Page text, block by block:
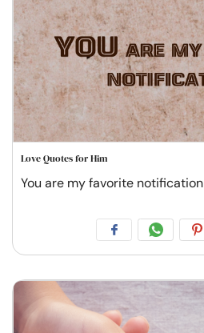
Love Quotes for Him
You are my favorite notification